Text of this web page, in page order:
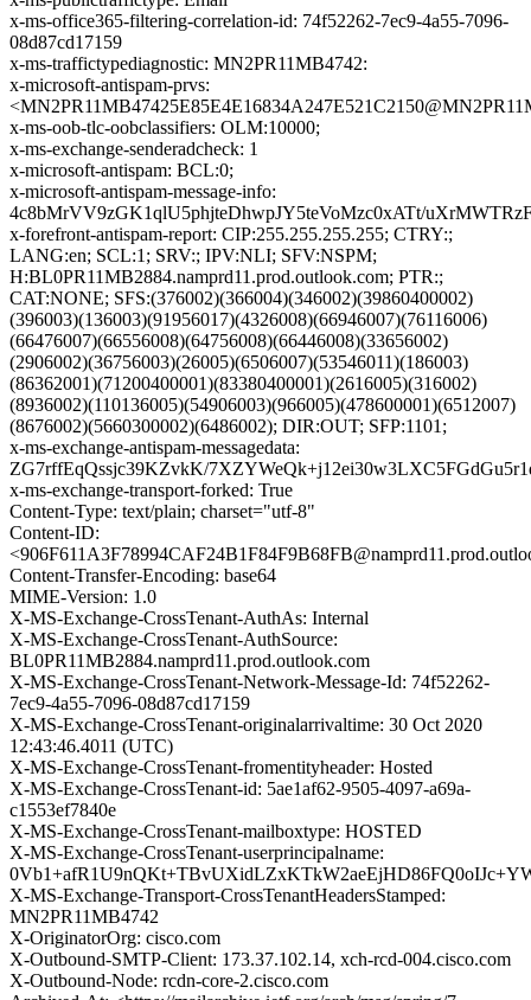
x-ms-office365-filtering-correlation-id: 74f52262-7ec9-4a55-7096-
08d87cd17159
x-ms-traffictypediagnostic: MN2PR11MB4742:
x-microsoft-antispam-prvs:
x-ms-oob-tlc-oobclassifiers: OLM:10000;
x-ms-exchange-senderadcheck: 1
x-microsoft-antispam: BCL:0;
x-microsoft-antispam-message-info:
4c8bMrVV9zGK1qlU5phjteDhwpJY5teVoMzc0xATt/
x-forefront-antispam-report: CIP:255.255.255.255; CTRY:;
LANG:en; SCL:1; SRV:; IPV:NLI; SFV:NSPM;
H:BL0PR11MB2884.namprd11.prod.outlook.com; PTR:;
CAT:NONE; SFS:(376002)(366004)(346002)(39860400002)
(396003)(136003)(91956017)(4326008)(66946007)(76116006)
(66476007)(66556008)(64756008)(66446008)(33656002)
(2906002)(36756003)(26005)(6506007)(53546011)(186003)
(86362001)(71200400001)(83380400001)(2616005)(316002)
(8936002)(110136005)(54906003)(966005)(478600001)(6512007)
(8676002)(5660300002)(6486002); DIR:OUT; SFP:1101;
x-ms-exchange-antispam-messagedata:
ZG7rffEqQssjc39KZvkK/
x-ms-exchange-transport-forked: True
Content-Type: text/plain; charset="utf-8"
Content-ID:
Content-Transfer-Encoding: base64
MIME-Version: 1.0
X-MS-Exchange-CrossTenant-AuthAs: Internal
X-MS-Exchange-CrossTenant-AuthSource:
BL0PR11MB2884.namprd11.prod.outlook.com
X-MS-Exchange-CrossTenant-Network-Message-Id: 74f52262-
7ec9-4a55-7096-08d87cd17159
X-MS-Exchange-CrossTenant-originalarrivaltime: 30 Oct 2020
12:43:46.4011 (UTC)
X-MS-Exchange-CrossTenant-fromentityheader: Hosted
X-MS-Exchange-CrossTenant-id: 5ae1af62-9505-4097-a69a-
c1553ef7840e
X-MS-Exchange-CrossTenant-mailboxtype: HOSTED
X-MS-Exchange-CrossTenant-userprincipalname:
X-MS-Exchange-Transport-CrossTenantHeadersStamped:
MN2PR11MB4742
X-OriginatorOrg: cisco.com
X-Outbound-SMTP-Client: 173.37.102.14, xch-rcd-004.cisco.com
X-Outbound-Node: rcdn-core-2.cisco.com